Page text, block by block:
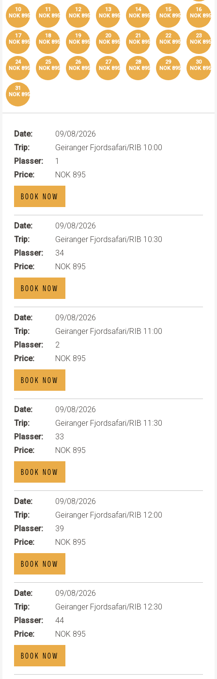
10
NOK 895
11
NOK 895
12
NOK 895
13
NOK 895
14
NOK 895
15
NOK 895
16
NOK 895
17
NOK 895
18
NOK 895
19
NOK 895
20
NOK 895
21
NOK 895
22
NOK 895
23
NOK 895
24
NOK 895
25
NOK 895
26
NOK 895
27
NOK 895
28
NOK 895
29
NOK 895
30
NOK 895
31
NOK 895
Date:
09/08/2026
Trip:
Geiranger Fjordsafari/RIB 10:00
Plasser:
1
Price:
NOK 895
BOOK NOW
Date:
09/08/2026
Trip:
Geiranger Fjordsafari/RIB 10:30
Plasser:
34
Price:
NOK 895
BOOK NOW
Date:
09/08/2026
Trip:
Geiranger Fjordsafari/RIB 11:00
Plasser:
2
Price:
NOK 895
BOOK NOW
Date:
09/08/2026
Trip:
Geiranger Fjordsafari/RIB 11:30
Plasser:
33
Price:
NOK 895
BOOK NOW
Date:
09/08/2026
Trip:
Geiranger Fjordsafari/RIB 12:00
Plasser:
39
Price:
NOK 895
BOOK NOW
Date:
09/08/2026
Trip:
Geiranger Fjordsafari/RIB 12:30
Plasser:
44
Price:
NOK 895
BOOK NOW